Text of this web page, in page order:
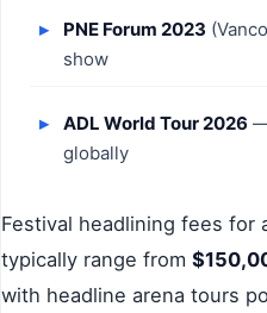
PNE Forum 2023
show
ADL World Tour 2026
globally
Festival headlining fees for
typically range from
with headline arena tours